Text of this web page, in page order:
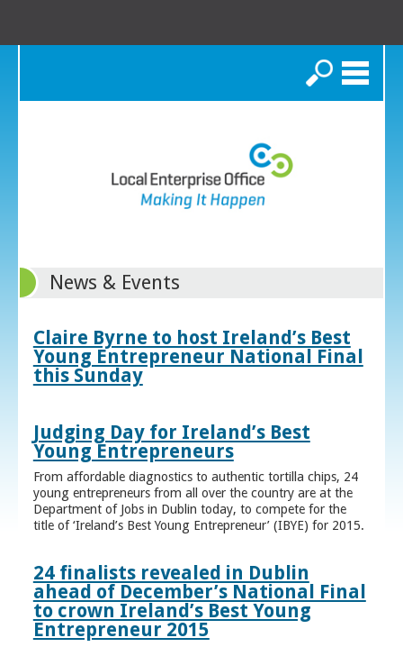
Search
News & Events
Claire Byrne to host Ireland’s Best
Young Entrepreneur National Final
this Sunday
Judging Day for Ireland’s Best
Young Entrepreneurs
From affordable diagnostics to authentic tortilla chips, 24
young entrepreneurs from all over the country are at the
Department of Jobs in Dublin today, to compete for the
title of ‘Ireland’s Best Young Entrepreneur’ (IBYE) for 2015.
24 finalists revealed in Dublin
ahead of December’s National Final
to crown Ireland’s Best Young
Entrepreneur 2015